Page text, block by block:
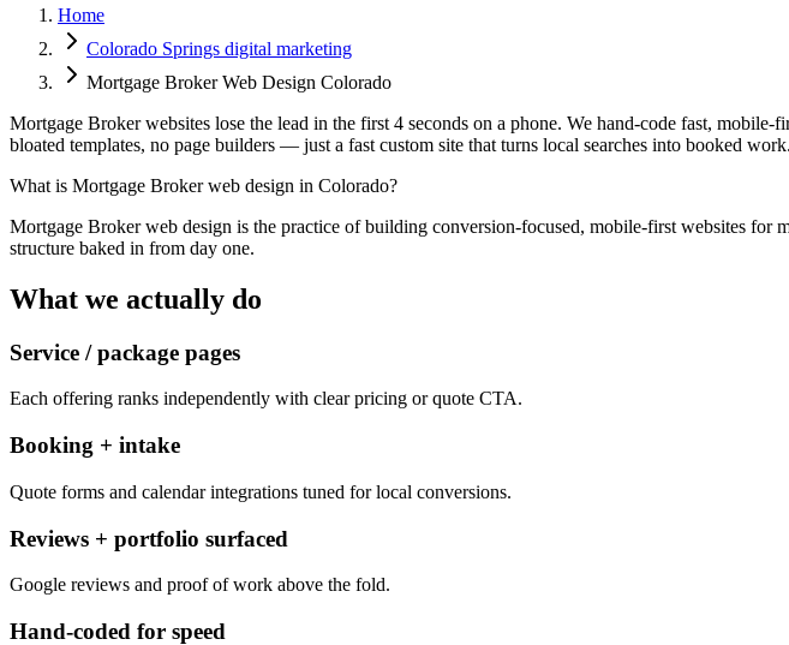
Home
Colorado Springs digital marketing
Mortgage Broker Web Design Colorado
Mortgage Broker websites lose the lead in the first 4 seconds on a phone. We hand-code fast,
bloated templates, no page builders — just a fast custom site that turns local searches into booked work.
What is Mortgage Broker web design in Colorado?
Mortgage Broker web design is the practice of building conversion-focused, mobile-first websites for
structure baked in from day one.
What we actually do
Service / package pages
Each offering ranks independently with clear pricing or quote CTA.
Booking + intake
Quote forms and calendar integrations tuned for local conversions.
Reviews + portfolio surfaced
Google reviews and proof of work above the fold.
Hand-coded for speed